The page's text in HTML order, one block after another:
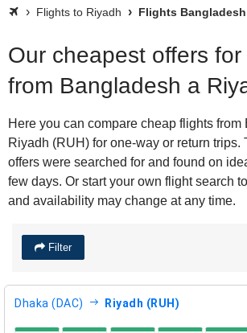
Flights to Riyadh Flights Bangladesh
Our cheapest offers for
from Bangladesh a
Here you can compare cheap flights from
Riyadh (RUH) for one-way or return trips.
offers were searched for and found on
few days. Or start your own flight search
and availability may change at any time.
Filter
Dhaka (DAC) Riyadh (RUH)